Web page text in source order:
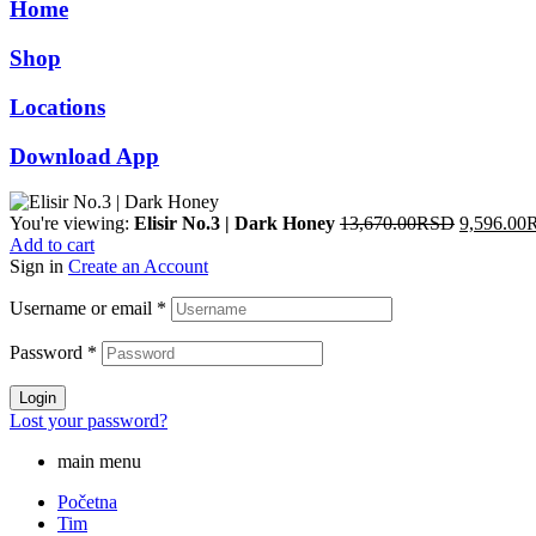
Home
Shop
Locations
Download App
You're viewing: Elisir No.3 | Dark Honey 13,670.00RSD Original
9,596.00
Add to cart
Sign in Create an Account
Username or email *
Password *
Login
Lost your password?
main menu
Početna
Tim